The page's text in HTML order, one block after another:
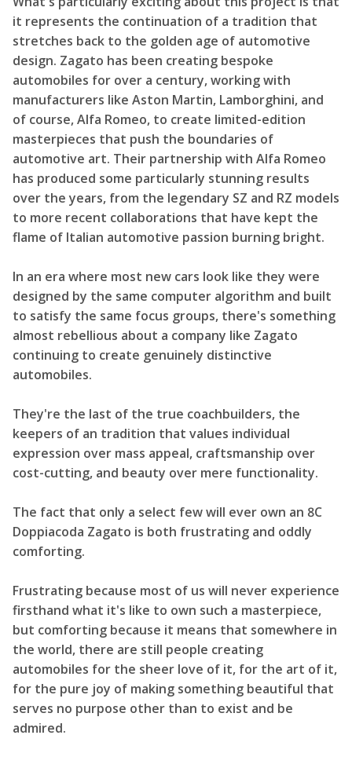
it represents the continuation of a tradition that
stretches back to the golden age of automotive
design. Zagato has been creating bespoke
automobiles for over a century, working with
manufacturers like Aston Martin, Lamborghini, and
of course, Alfa Romeo, to create limited-edition
masterpieces that push the boundaries of
automotive art. Their partnership with Alfa Romeo
has produced some particularly stunning results
over the years, from the legendary SZ and RZ models
to more recent collaborations that have kept the
flame of Italian automotive passion burning bright.
In an era where most new cars look like they were
designed by the same computer algorithm and built
to satisfy the same focus groups, there's something
almost rebellious about a company like Zagato
continuing to create genuinely distinctive
automobiles.
They're the last of the true coachbuilders, the
keepers of an tradition that values individual
expression over mass appeal, craftsmanship over
cost-cutting, and beauty over mere functionality.
The fact that only a select few will ever own an 8C
Doppiacoda Zagato is both frustrating and oddly
comforting.
Frustrating because most of us will never experience
firsthand what it's like to own such a masterpiece,
but comforting because it means that somewhere in
the world, there are still people creating
automobiles for the sheer love of it, for the art of it,
for the pure joy of making something beautiful that
serves no purpose other than to exist and be
admired.